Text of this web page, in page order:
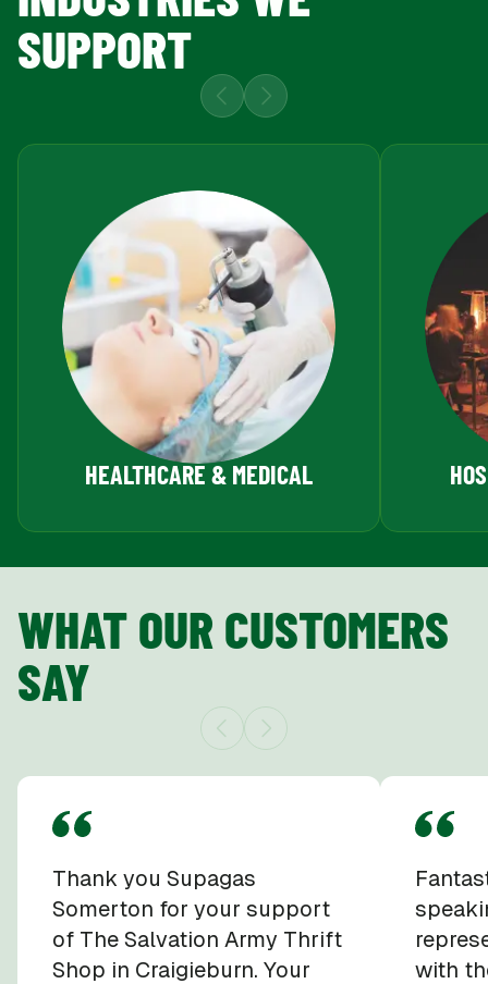
SUPPORT
HEALTHCARE & MEDICAL
WHAT OUR CUSTOMERS
SAY
Thank you Supagas
Somerton for your support
of The Salvation Army Thrift
Shop in Craigieburn. Your
with